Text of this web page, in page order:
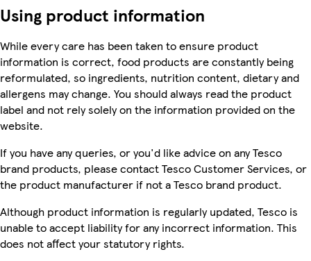
Using product information
While every care has been taken to ensure product
information is correct, food products are constantly being
reformulated, so ingredients, nutrition content, dietary and
allergens may change. You should always read the product
label and not rely solely on the information provided on the
website.
If you have any queries, or you'd like advice on any Tesco
brand products, please contact Tesco Customer Services, or
the product manufacturer if not a Tesco brand product.
Although product information is regularly updated, Tesco is
unable to accept liability for any incorrect information. This
does not affect your statutory rights.